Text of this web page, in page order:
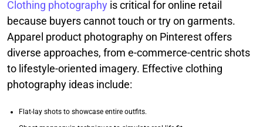
Clothing photography is critical for online retail
because buyers cannot touch or try on garments.
Apparel product photography on Pinterest offers
diverse approaches, from e-commerce-centric shots
to lifestyle-oriented imagery. Effective clothing
photography ideas include:
Flat-lay shots to showcase entire outfits.